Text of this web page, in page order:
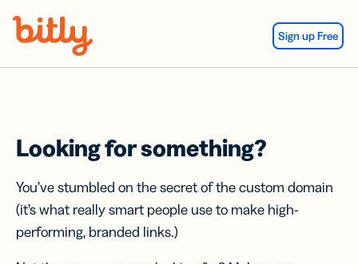
Sign up Free
Looking for something?
You’ve stumbled on the secret of the custom domain
(it’s what really smart people use to make high-
performing, branded links.)